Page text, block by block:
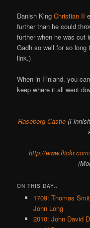
Danish KingChristian II
further than he could
further when he was cut
Gadh so well for so
link.)
When in Finland, you
keep where it all went
Raseborg Castle
http://
ON THIS DAY..
1709: Thomas
John Long
2010: John David